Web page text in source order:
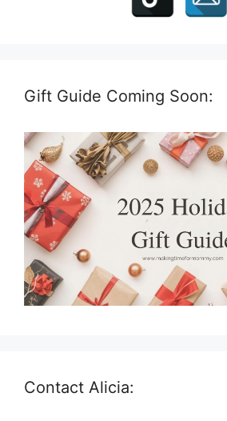
Gift Guide Coming Soon:
Contact Alicia: